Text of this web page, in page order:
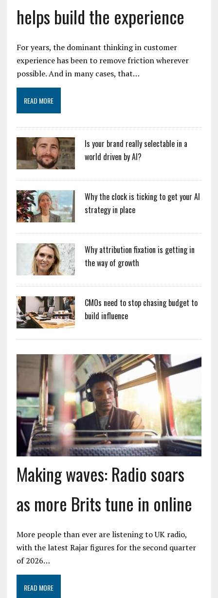
helps build the experience
For years, the dominant thinking in customer
experience has been to remove friction wherever
possible. And in many cases, that…
READ MORE
Is your brand really selectable in a
world driven by AI?
Why the clock is ticking to get your AI
strategy in place
Why attribution fixation is getting in
the way of growth
CMOs need to stop chasing budget to
build influence
Making waves: Radio soars
as more Brits tune in online
More people than ever are listening to UK radio,
with the latest Rajar figures for the second quarter
of 2026…
READ MORE